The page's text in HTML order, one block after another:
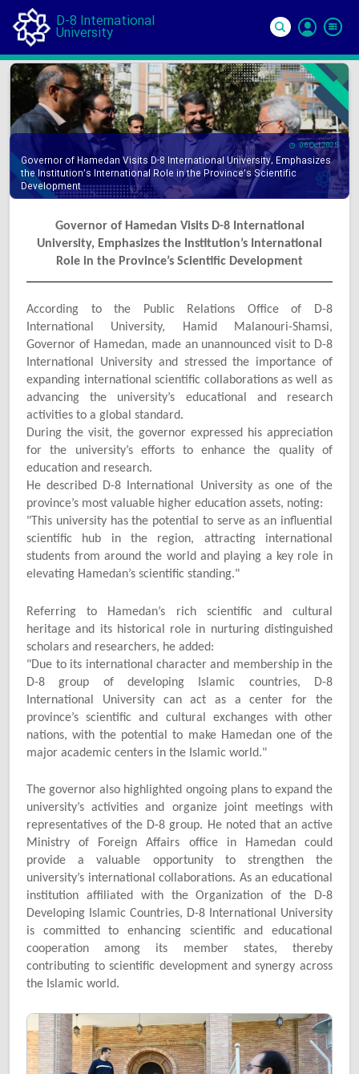
D-8 International
University
In
06 Oct 2025
Governor of Hamedan Visits D-8 International University, Emphasizes
the Institution’s International Role in the Province’s Scientific
Development
Governor of Hamedan Visits D-8 International
University, Emphasizes the Institution’s International
Role in the Province’s Scientific Development
According to the Public Relations Office of D-8
International University, Hamid Malanouri-Shamsi,
Governor of Hamedan, made an unannounced visit to D-8
International University and stressed the importance of
expanding international scientific collaborations as well as
advancing the university’s educational and research
activities to a global standard.
During the visit, the governor expressed his appreciation
for the university’s efforts to enhance the quality of
education and research.
He described D-8 International University as one of the
province’s most valuable higher education assets, noting:
"This university has the potential to serve as an influential
scientific hub in the region, attracting international
students from around the world and playing a key role in
elevating Hamedan’s scientific standing."
Referring to Hamedan’s rich scientific and cultural
heritage and its historical role in nurturing distinguished
scholars and researchers, he added:
"Due to its international character and membership in the
D-8 group of developing Islamic countries, D-8
International University can act as a center for the
province’s scientific and cultural exchanges with other
nations, with the potential to make Hamedan one of the
major academic centers in the Islamic world."
The governor also highlighted ongoing plans to expand the
university’s activities and organize joint meetings with
representatives of the D-8 group. He noted that an active
Ministry of Foreign Affairs office in Hamedan could
provide a valuable opportunity to strengthen the
university’s international collaborations. As an educational
institution affiliated with the Organization of the D-8
Developing Islamic Countries, D-8 International University
is committed to enhancing scientific and educational
cooperation among its member states, thereby
contributing to scientific development and synergy across
the Islamic world.